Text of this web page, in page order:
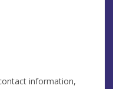
information,